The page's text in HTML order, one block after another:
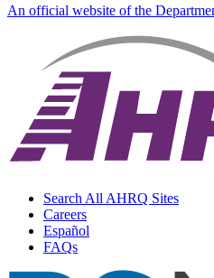
An official website of the
Search All AHRQ Sites
Careers
Español
FAQs